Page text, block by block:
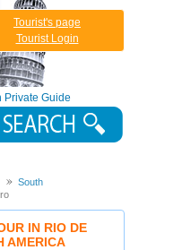
Private Guide
Tourist's page
Tourist Login
South
IN RIO DE
AMERICA